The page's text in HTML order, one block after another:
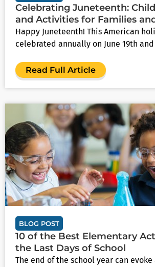
Celebrating Juneteenth:
and Activities for Families
Happy Juneteenth! This American
celebrated annually on June 19th and
Read Full Article
BLOG POST
10 of the Best Elementary
the Last Days of School
The end of the school year can